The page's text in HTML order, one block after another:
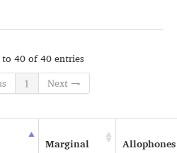
40 of 40 entries
1 Next →
Marginal Allophones